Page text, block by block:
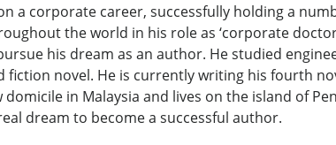
a corporate career, successfully holding a
the world in his role as ‘corporate
his dream as an author. He studied
fiction novel. He is currently writing his fourth
in Malaysia and lives on the island of
dream to become a successful author.